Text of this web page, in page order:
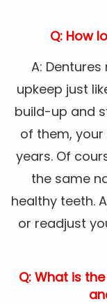
Q: How
A:
upkeep just
build-up and
of them,
years. Of
the same
healthy teeth.
or readjust
Q: What is